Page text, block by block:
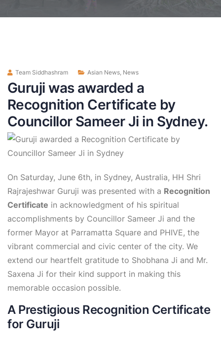
Team Siddhashram Asian News News
Guruji was awarded a
Recognition Certificate by
Councillor Sameer Ji in Sydney.
On Saturday, June 6th, in Sydney, Australia, HH Shri
Rajrajeshwar Guruji was presented with a Recognition
Certificate in acknowledgment of his spiritual
accomplishments by Councillor Sameer Ji and the
former Mayor at Parramatta Square and PHIVE, the
vibrant commercial and civic center of the city. We
extend our heartfelt gratitude to Shobhana Ji and Mr.
Saxena Ji for their kind support in making this
memorable occasion possible.
A Prestigious Recognition Certificate
for Guruji